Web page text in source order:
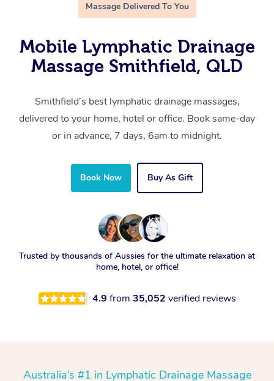
Massage Delivered To You
Mobile Lymphatic Drainage
Massage Smithfield, QLD
Smithfield’s best lymphatic drainage massages,
delivered to your home, hotel or office. Book same-day
or in advance, 7 days, 6am to midnight.
Book Now Buy As Gift
Trusted by thousands of Aussies for the ultimate relaxation at
home, hotel, or office!
4.9 from 35,052 verified reviews
Australia’s #1 in Lymphatic Drainage Massage